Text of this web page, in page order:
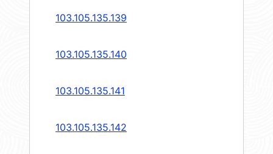
103.105.135.139
103.105.135.140
103.105.135.141
103.105.135.142